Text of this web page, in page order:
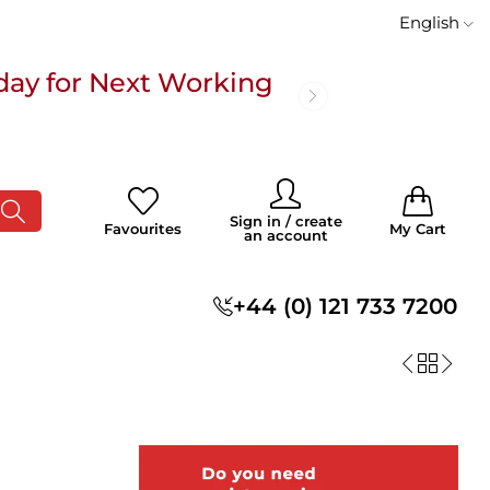
English
for Next Working
for Next Working
Favourites
Sign in / create
an account
My Cart
+44 (0) 121 733 7200